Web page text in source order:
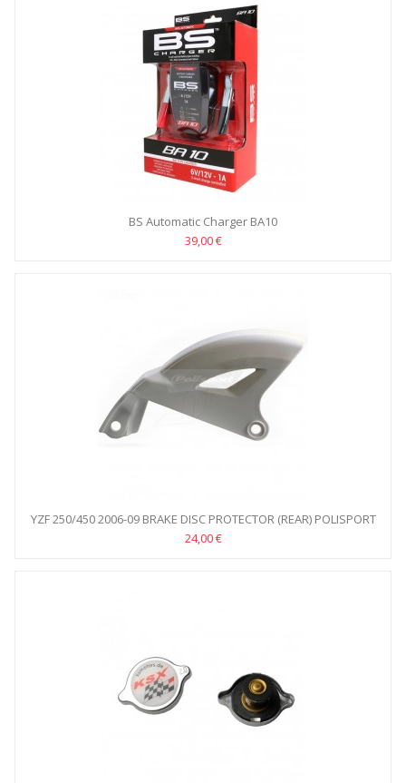
BS Automatic Charger BA10
39,00 €
YZF 250/450 2006-09 BRAKE DISC PROTECTOR (REAR) POLISPORT
24,00 €